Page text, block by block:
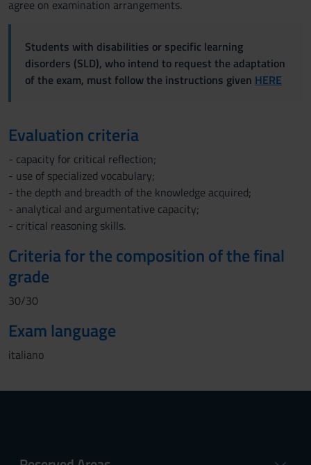
agree on examination arrangements.
Students with disabilities or specific learning
disorders (SLD), who intend to request the adaptation
of the exam, must follow the instructions given HERE
Evaluation criteria
- capacity for critical reflection;
- use of specialized vocabulary;
- the depth and breadth of the knowledge acquired;
- analytical and argumentative capacity;
- critical reasoning skills.
Criteria for the composition of the final
grade
30/30
Exam language
italiano